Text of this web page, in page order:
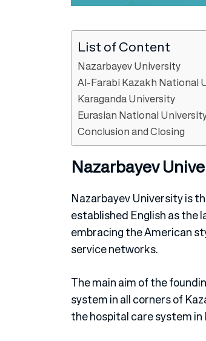
List of Content
Nazarbayev University
Al-Farabi Kazakh National
Karaganda University
Eurasian National
Conclusion and Closing
Nazarbayev
Nazarbayev University is
established English as the
embracing the American
service networks.
The main aim of the
system in all corners of
the hospital care system in